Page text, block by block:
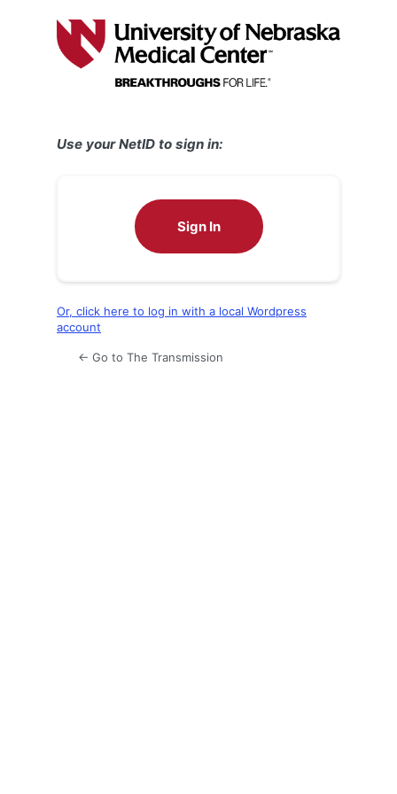
Use your NetID to sign in:
Sign In
Or, click here to log in with a local Wordpress
account
← Go to The Transmission